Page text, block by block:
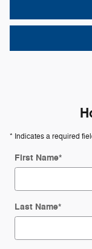
* Indicates a required
First Name*
Last Name*